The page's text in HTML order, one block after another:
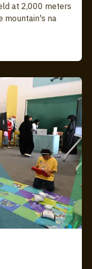
at 2,000 meters
mountain's na